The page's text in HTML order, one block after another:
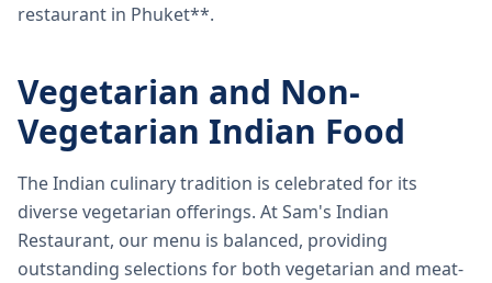
restaurant in Phuket**.
Vegetarian and Non-
Vegetarian Indian Food
The Indian culinary tradition is celebrated for its
diverse vegetarian offerings. At Sam's Indian
Restaurant, our menu is balanced, providing
outstanding selections for both vegetarian and meat-